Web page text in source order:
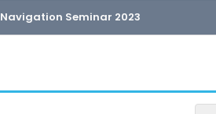
Navigation Seminar 2023